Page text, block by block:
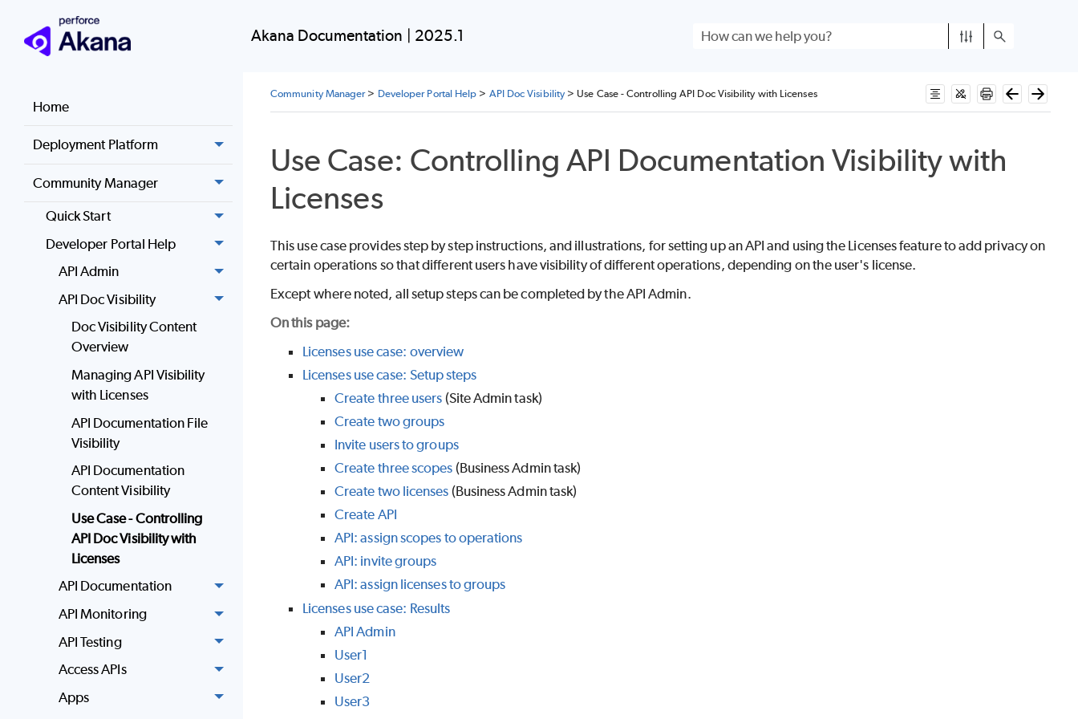
Akana Documentation | 2025.1
Home
Deployment Platform
Community Manager
Quick Start
Developer Portal Help
API Admin
API Doc Visibility
Doc Visibility Content
Overview
Managing API Visibility
with Licenses
API Documentation File
Visibility
API Documentation
Content Visibility
Use Case - Controlling
API Doc Visibility with
Licenses
API Documentation
API Monitoring
API Testing
Access APIs
Apps
Community Manager> Developer Portal Help > API Doc Visibility > Use Case - Controlling API Doc Visibility with Licenses
Use Case: Controlling API Documentation Visibility with
Licenses
This use case provides step by step instructions, and illustrations, for setting up an API and using the Licenses feature to add privacy on
certain operations so that different users have visibility of different operations, depending on the user's license.
Except where noted, all setup steps can be completed by the API Admin.
On this page:
Licenses use case: overview
Licenses use case: Setup steps
Create three users (Site Admin task)
Create two groups
Invite users to groups
Create three scopes (Business Admin task)
Create two licenses (Business Admin task)
Create API
API: assign scopes to operations
API: invite groups
API: assign licenses to groups
Licenses use case: Results
API Admin
User1
User2
User3